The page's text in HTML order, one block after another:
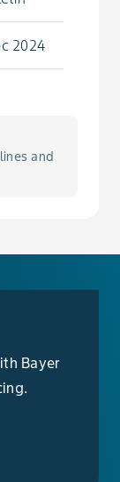
2024
and
Bayer